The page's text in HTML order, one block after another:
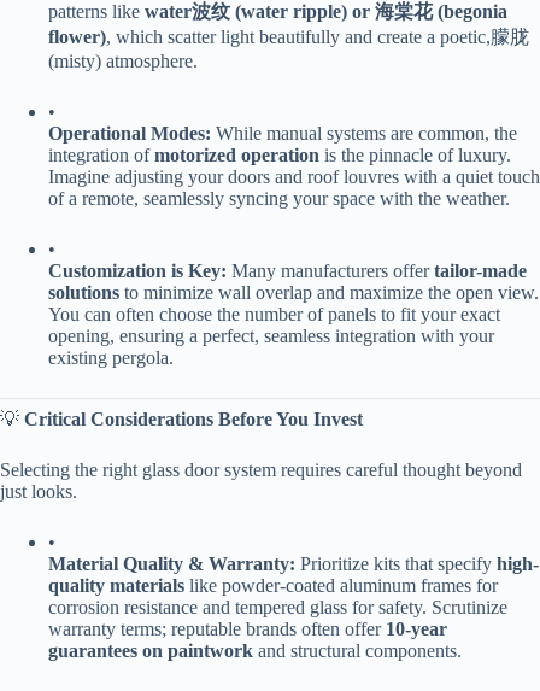
patterns like ​ ​water波纹 (water ripple) or 海棠花 (begonia
flower)​​, which scatter light beautifully and create a poetic,朦胧
(misty) atmosphere.
•
​Operational Modes:​ ​ While manual systems are common, the
integration of ​​motorized operation​ ​ is the pinnacle of luxury.
Imagine adjusting your doors and roof louvres with a quiet touch
of a remote, seamlessly syncing your space with the weather.
•
​Customization is Key:​ ​ Many manufacturers offer ​​tailor-made
solutions​ ​ to minimize wall overlap and maximize the open view.
You can often choose the number of panels to fit your exact
opening, ensuring a perfect, seamless integration with your
existing pergola.
💡 ​ ​Critical Considerations Before You Invest​
Selecting the right glass door system requires careful thought beyond
just looks.
•
​Material Quality & Warranty:​ ​ Prioritize kits that specify ​ ​high-
quality materials​ ​ like powder-coated aluminum frames for
corrosion resistance and tempered glass for safety. Scrutinize
warranty terms; reputable brands often offer ​ ​10-year
guarantees on paintwork​ ​ and structural components.